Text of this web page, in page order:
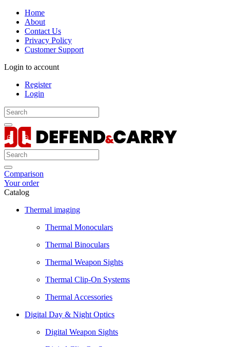
Home
About
Contact Us
Privacy Policy
Customer Support
Login to account
Register
Login
Comparison
Your order
Catalog
Thermal imaging
Thermal Monoculars
Thermal Binoculars
Thermal Weapon Sights
Thermal Clip-On Systems
Thermal Accessories
Digital Day & Night Optics
Digital Weapon Sights